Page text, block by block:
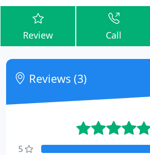
Review Call
Reviews (3)
5